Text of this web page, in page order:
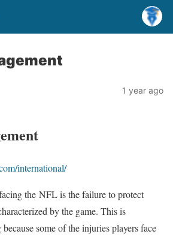
1 year ago
international/
the NFL is the failure to protect
by the game. This is
some of the injuries players face